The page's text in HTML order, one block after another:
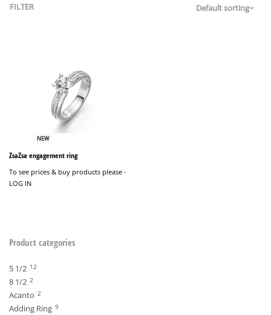
Default sorting
FILTER
NEW
ZsaZsa engagement ring
To see prices & buy products please -
LOG IN
Product categories
5 1/2 12
8 1/2 2
Acanto 2
Adding Ring 9